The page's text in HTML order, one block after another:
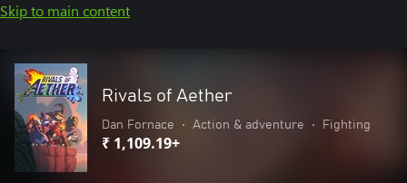
Skip to main content
Rivals of Aether
Dan Fornace • Action & adventure • Fighting
₹ 1,109.19+